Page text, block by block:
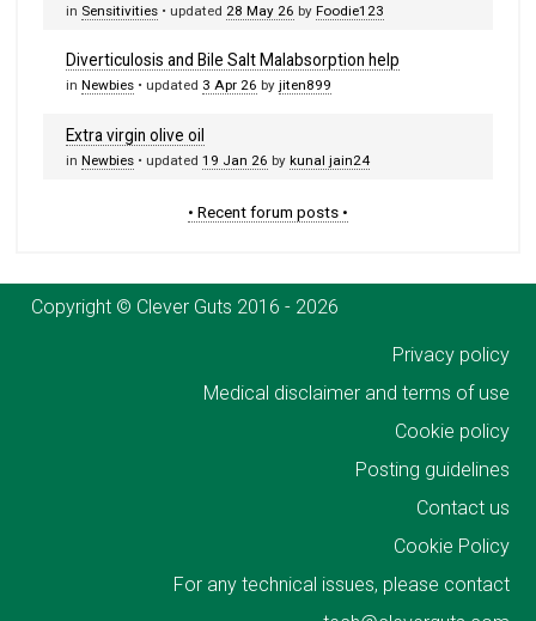
in Sensitivities • updated 28 May 26 byFoodie123
Diverticulosis and Bile Salt Malabsorption help
inNewbies • updated 3 Apr 26 byjiten899
Extra virgin olive oil
inNewbies • updated19 Jan 26 bykunal jain24
• Recent forum posts •
Copyright © Clever Guts 2016 - 2026
Privacy policy
Medical disclaimer and terms of use
Cookie policy
Posting guidelines
Contact us
Cookie Policy
For any technical issues, please contact